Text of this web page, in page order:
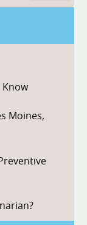
Know
Moines,